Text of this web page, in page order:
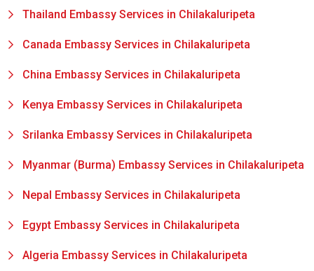
Thailand Embassy Services in Chilakaluripeta
Canada Embassy Services in Chilakaluripeta
China Embassy Services in Chilakaluripeta
Kenya Embassy Services in Chilakaluripeta
Srilanka Embassy Services in Chilakaluripeta
Myanmar (Burma) Embassy Services in Chilakaluripeta
Nepal Embassy Services in Chilakaluripeta
Egypt Embassy Services in Chilakaluripeta
Algeria Embassy Services in Chilakaluripeta